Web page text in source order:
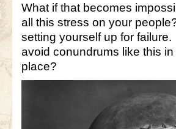
What if that becomes
all this stress on your
setting yourself up for
avoid conundrums like this in
place?